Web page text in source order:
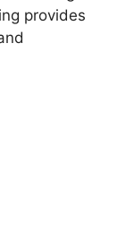
provides